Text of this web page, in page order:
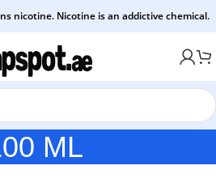
nicotine. Nicotine is an addictive chemical.
ML